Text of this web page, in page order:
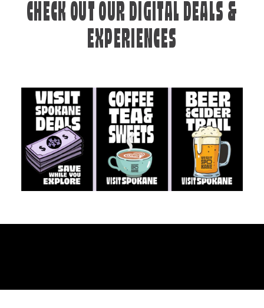
CHECK OUT OUR DIGITAL DEALS &
EXPERIENCES